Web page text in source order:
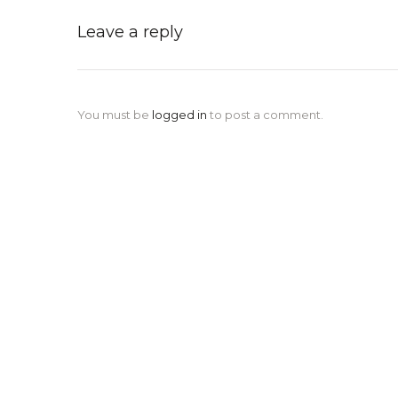
Leave a reply
You must be logged in to post a comment.